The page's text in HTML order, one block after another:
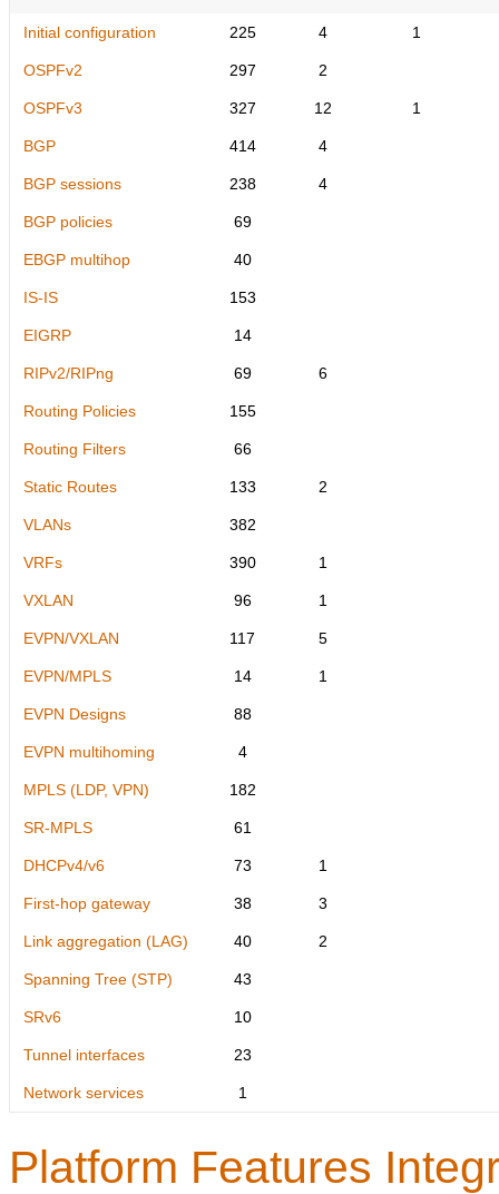
Initial configuration 225 4 1
OSPFv2 297 2
OSPFv3 327 12 1
BGP 414 4
BGP sessions 238 4
BGP policies 69
EBGP multihop 40
IS-IS 153
EIGRP 14
RIPv2/RIPng 69 6
Routing Policies 155
Routing Filters 66
Static Routes 133 2
VLANs 382
VRFs 390 1
VXLAN 96 1
EVPN/VXLAN 117 5
EVPN/MPLS 14 1
EVPN Designs 88
EVPN multihoming 4
MPLS (LDP, VPN) 182
SR-MPLS 61
DHCPv4/v6 73 1
First-hop gateway 38 3
Link aggregation (LAG) 40 2
Spanning Tree (STP) 43
SRv6 10
Tunnel interfaces 23
Network services 1
Platform Features